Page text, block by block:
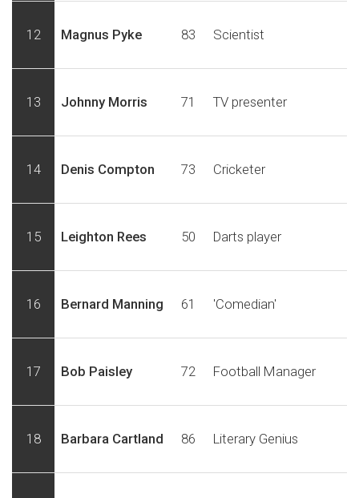
12 Magnus Pyke 83 Scientist
13 Johnny Morris 71 TV presenter
14 Denis Compton 73 Cricketer
15 Leighton Rees 50 Darts player
16 Bernard Manning 61 'Comedian'
17 Bob Paisley 72 Football Manager
18 Barbara Cartland 86 Literary Genius